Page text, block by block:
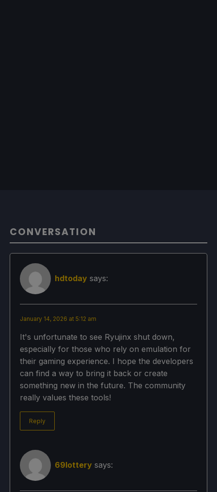
CONVERSATION
hdtoday says:
January 14, 2026 at 5:12 am
It's unfortunate to see Ryujinx shut down,
especially for those who rely on emulation for
their gaming experience. I hope the developers
can find a way to bring it back or create
something new in the future. The community
really values these tools!
Reply
69lottery says: